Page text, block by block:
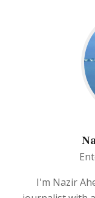
I'm Nazir